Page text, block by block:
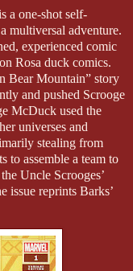
a one-shot self-
multiversal adventure.
experienced comic
Rosa duck comics.
Bear Mountain” story
and pushed Scrooge
McDuck used the
universes and
stealing from
to assemble a team to
Uncle Scrooges’
issue reprints Barks’